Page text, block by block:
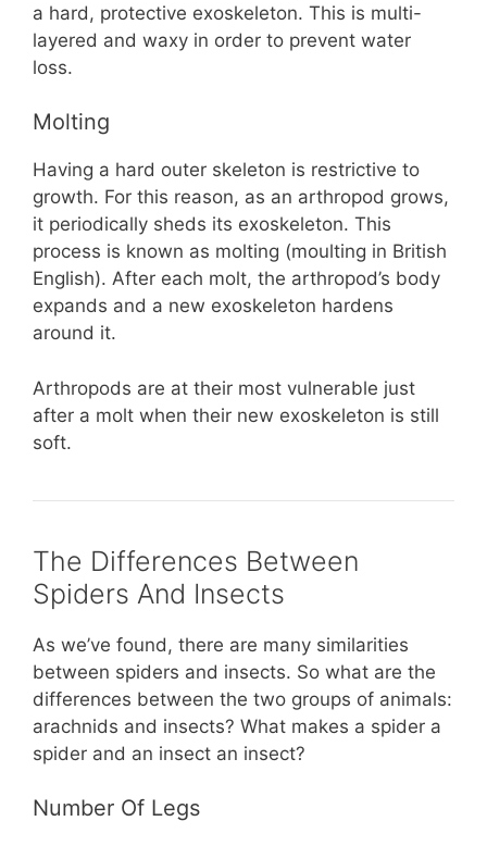
a hard, protective exoskeleton. This is multi-
layered and waxy in order to prevent water
loss.
Molting
Having a hard outer skeleton is restrictive to
growth. For this reason, as an arthropod grows,
it periodically sheds its exoskeleton. This
process is known as molting (moulting in British
English). After each molt, the arthropod’s body
expands and a new exoskeleton hardens
around it.
Arthropods are at their most vulnerable just
after a molt when their new exoskeleton is still
soft.
The Differences Between
Spiders And Insects
As we’ve found, there are many similarities
between spiders and insects. So what are the
differences between the two groups of animals:
arachnids and insects? What makes a spider a
spider and an insect an insect?
Number Of Legs